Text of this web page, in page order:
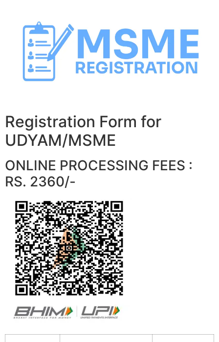
content
Registration Form for
UDYAM/MSME
ONLINE PROCESSING FEES :
RS. 2360/-